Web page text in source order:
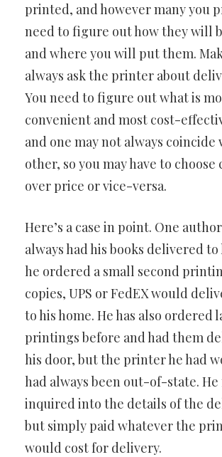
printed, and however many you
need to figure out how they will
and where you will put them.
always ask the printer about
You need to figure out what is
convenient and most cost-
and one may not always coincide
other, so you may have to choose
over price or vice-versa.
Here’s a case in point. One
always had his books delivered
he ordered a small second
copies, UPS or FedEX would
to his home. He has also ordered
printings before and had them
his door, but the printer he had
had always been out-of-state.
inquired into the details of the
but simply paid whatever the
would cost for delivery.